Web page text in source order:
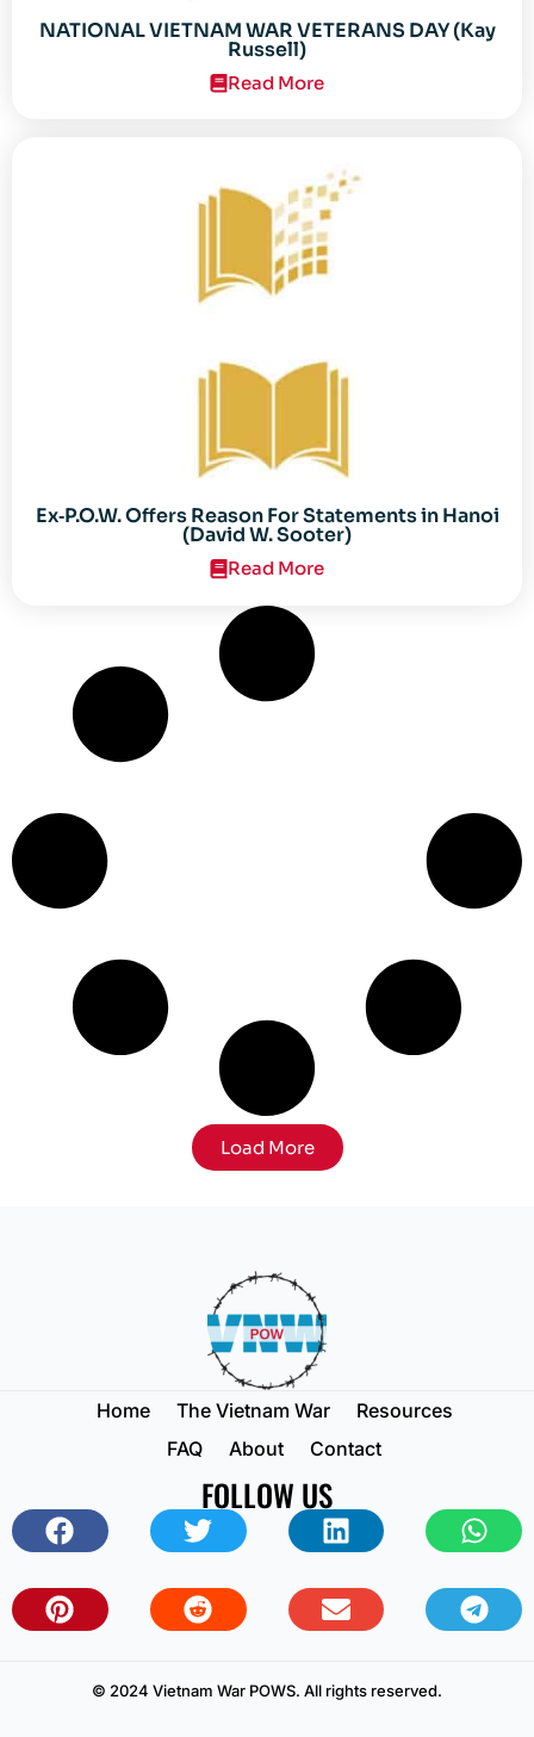
NATIONAL VIETNAM WAR VETERANS DAY (Kay
Russell)
Read More
Ex‐P.O.W. Offers Reason For Statements in Hanoi
(David W. Sooter)
Read More
Load More
Home The Vietnam War
Resources
FAQ
About Contact
FOLLOW US
© 2024 Vietnam War POWS. All rights reserved.